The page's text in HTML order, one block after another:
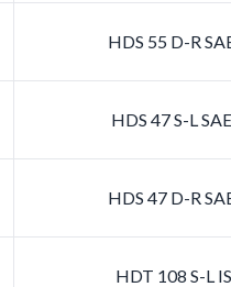
HDS 55 D-R
HDS 47 S-L
HDS 47 D-R
HDT 108 S-L